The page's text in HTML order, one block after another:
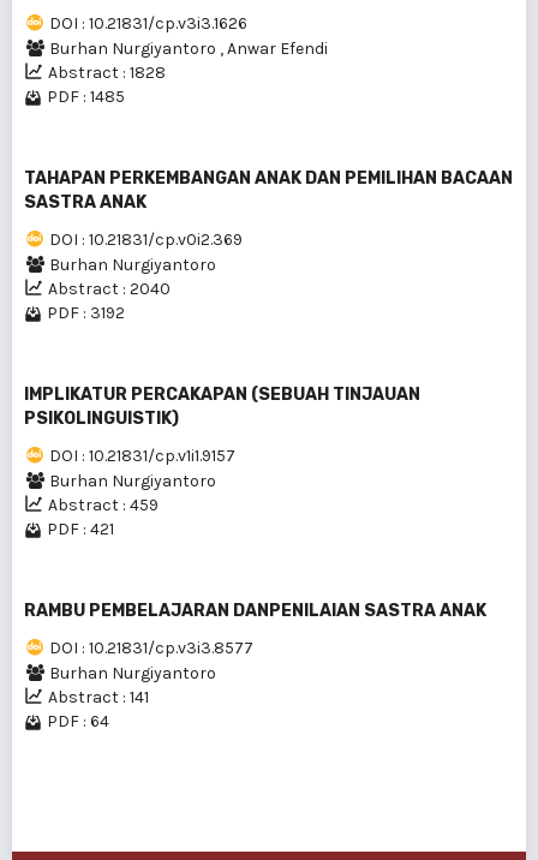
DOI : 10.21831/cp.v3i3.1626
Burhan Nurgiyantoro ,Anwar Efendi
Abstract : 1828
PDF : 1485
TAHAPAN PERKEMBANGAN ANAK DAN PEMILIHAN BACAAN
SASTRA ANAK
DOI : 10.21831/cp.v0i2.369
Burhan Nurgiyantoro
Abstract : 2040
PDF : 3192
IMPLIKATUR PERCAKAPAN (SEBUAH TINJAUAN
PSIKOLINGUISTIK)
DOI : 10.21831/cp.v1i1.9157
Burhan Nurgiyantoro
Abstract : 459
PDF : 421
RAMBU PEMBELAJARAN DANPENILAIAN SASTRA ANAK
DOI : 10.21831/cp.v3i3.8577
Burhan Nurgiyantoro
Abstract : 141
PDF : 64